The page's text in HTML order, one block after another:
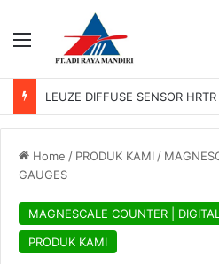
Menu
LEUZE DIFFUSE SENSOR
Home / PRODUK KAMI /
GAUGES
MAGNESCALE COUNTER |
PRODUK KAMI